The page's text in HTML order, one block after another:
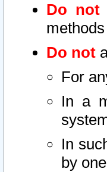
Do not
Do not
For
In a
In
by